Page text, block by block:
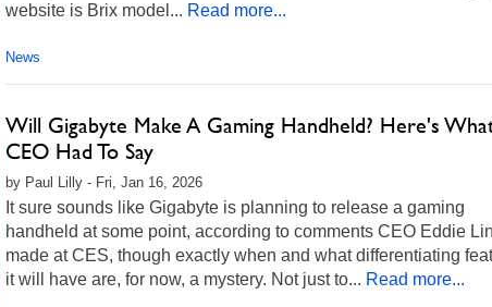
website is Brix model... Read more...
News
Will Gigabyte Make A Gaming Handheld? Here's
CEO Had To Say
by Paul Lilly - Fri, Jan 16, 2026
It sure sounds like Gigabyte is planning to release a gaming
handheld at some point, according to comments CEO Eddie Lin
made at CES, though exactly when and what differentiating
it will have are, for now, a mystery. Not just to... Read more...